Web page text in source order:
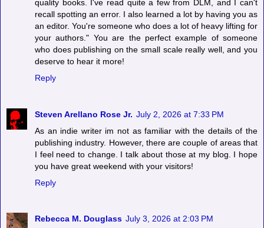
quality books. I've read quite a few from DLM, and I can't
recall spotting an error. I also learned a lot by having you as
an editor. You're someone who does a lot of heavy lifting for
your authors." You are the perfect example of someone
who does publishing on the small scale really well, and you
deserve to hear it more!
Reply
Steven Arellano Rose Jr. July 2, 2026 at 7:33 PM
As an indie writer im not as familiar with the details of the
publishing industry. However, there are couple of areas that
I feel need to change. I talk about those at my blog. I hope
you have great weekend with your visitors!
Reply
Rebecca M. Douglass July 3, 2026 at 2:03 PM